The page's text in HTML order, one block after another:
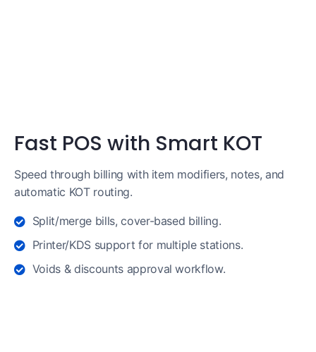
Fast POS with Smart KOT
Speed through billing with item modifiers, notes, and
automatic KOT routing.
Split/merge bills, cover-based billing.
Printer/KDS support for multiple stations.
Voids & discounts approval workflow.